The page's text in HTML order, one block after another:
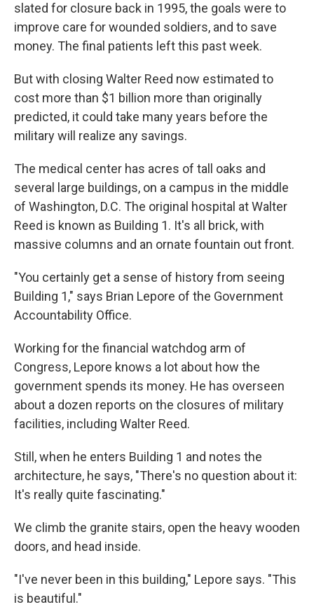
slated for closure back in 1995, the goals were to
improve care for wounded soldiers, and to save
money. The final patients left this past week.
But with closing Walter Reed now estimated to
cost more than $1 billion more than originally
predicted, it could take many years before the
military will realize any savings.
The medical center has acres of tall oaks and
several large buildings, on a campus in the middle
of Washington, D.C. The original hospital at Walter
Reed is known as Building 1. It's all brick, with
massive columns and an ornate fountain out front.
"You certainly get a sense of history from seeing
Building 1," says Brian Lepore of the Government
Accountability Office.
Working for the financial watchdog arm of
Congress, Lepore knows a lot about how the
government spends its money. He has overseen
about a dozen reports on the closures of military
facilities, including Walter Reed.
Still, when he enters Building 1 and notes the
architecture, he says, "There's no question about it:
It's really quite fascinating."
We climb the granite stairs, open the heavy wooden
doors, and head inside.
"I've never been in this building," Lepore says. "This
is beautiful."